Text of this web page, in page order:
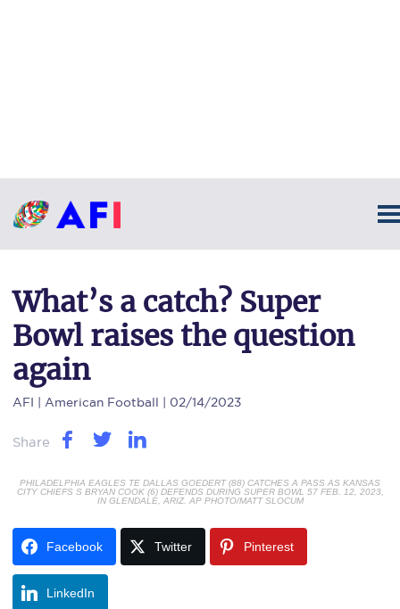
What’s a catch? Super
Bowl raises the question
again
AFI | American Football | 02/14/2023
Share
PHILADELPHIA EAGLES TE DALLAS GOEDERT (88) CATCHES A PASS AS KANSAS
CITY CHIEFS S BRYAN COOK (6) DEFENDS DURING SUPER BOWL 57 FEB. 12, 2023,
IN GLENDALE, ARIZ. AP PHOTO/MATT SLOCUM
Facebook Twitter Pinterest
LinkedIn